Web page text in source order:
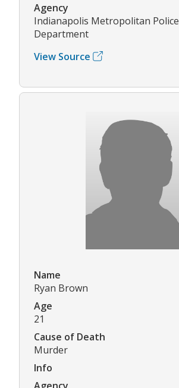
Agency
Indianapolis Metropolitan Police
Department
View Source
Name
Ryan Brown
Age
21
Cause of Death
Murder
Info